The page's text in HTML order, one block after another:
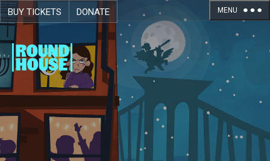
BUY TICKETS DONATE MENU
Skip navigation